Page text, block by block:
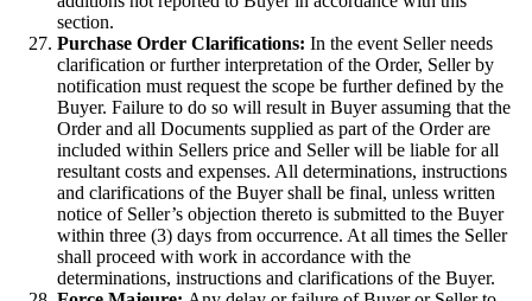
section.
Purchase Order Clarifications: In the event Seller needs
clarification or further interpretation of the Order, Seller by
notification must request the scope be further defined by the
Buyer. Failure to do so will result in Buyer assuming that the
Order and all Documents supplied as part of the Order are
included within Sellers price and Seller will be liable for all
resultant costs and expenses. All determinations, instructions
and clarifications of the Buyer shall be final, unless written
notice of Seller’s objection thereto is submitted to the Buyer
within three (3) days from occurrence. At all times the Seller
shall proceed with work in accordance with the
determinations, instructions and clarifications of the Buyer.